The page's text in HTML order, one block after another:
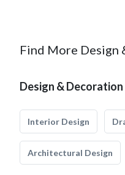
Find More Design
Design & Decoration
Interior Design
Architectural Design